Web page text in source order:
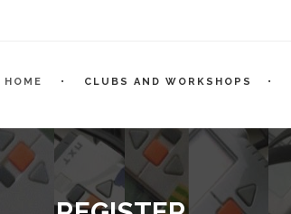
HOME CLUBS AND WORKSHOPS